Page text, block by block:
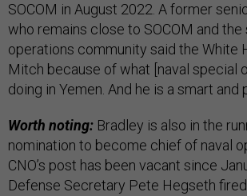
SOCOM in August 2022. A former
who remains close to SOCOM and the
operations community said the White
Mitch because of what [naval special
doing in Yemen. And he is a smart and
Worth noting: Bradley is also in the
nomination to become chief of naval
CNO’s post has been vacant since
Defense Secretary Pete Hegseth